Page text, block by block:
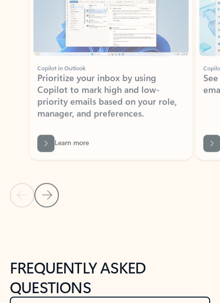
Copilot in Outlook
Prioritize your inbox by using
Copilot to mark high and low-
priority emails based on your role,
manager, and preferences.
Learn more
Back to tabs
FREQUENTLY ASKED
QUESTIONS